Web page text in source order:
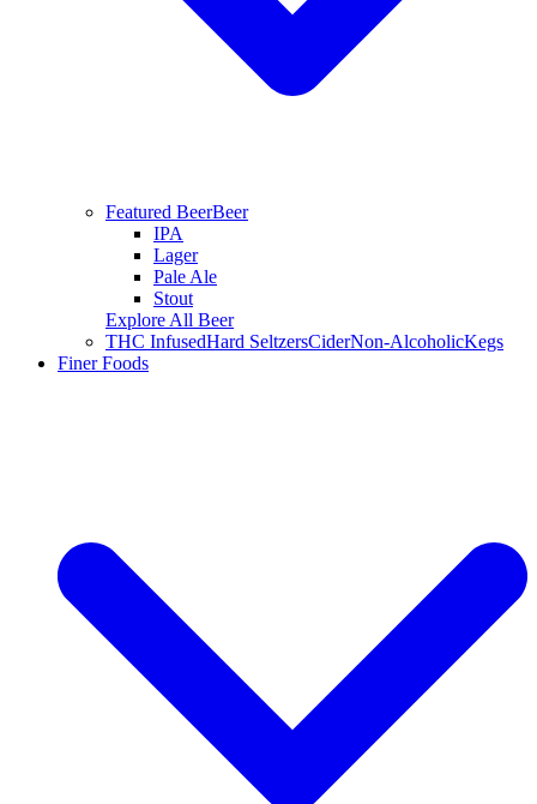
Featured BeerBeer
IPA
Lager
Pale Ale
Stout
Explore All Beer
THC InfusedHard SeltzersCiderNon-AlcoholicKegs
Finer Foods